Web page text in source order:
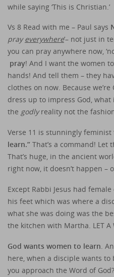
while saying ‘This is Christian.’
Vs 8 Read with me – Paul says
pray everywhere’– not just in
you can pray anywhere now,
pray! And I want the women
hands! And tell them – they
clothes on now. Because
dress up to impress God,
the godlyreality not the
Verse 11 is stunningly feminist
learn.” That’s a command!
That’s huge, in the ancient
right now, it doesn’t happen –
Except Rabbi Jesus had
his feet which was where a
what she was doing was the
the kitchen with Martha. LET A
God wants women to learn.
here, when a disciple wants
you approach the Word of